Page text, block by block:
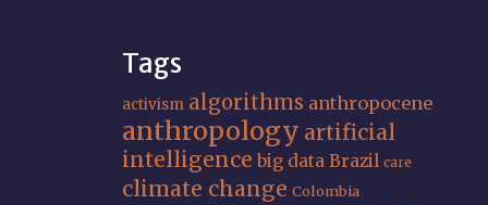
Tags
activism algorithms anthropocene
anthropology artificial
intelligence big data Brazil care
climate change Colombia